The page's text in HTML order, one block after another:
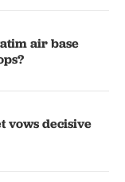
air base
vows decisive